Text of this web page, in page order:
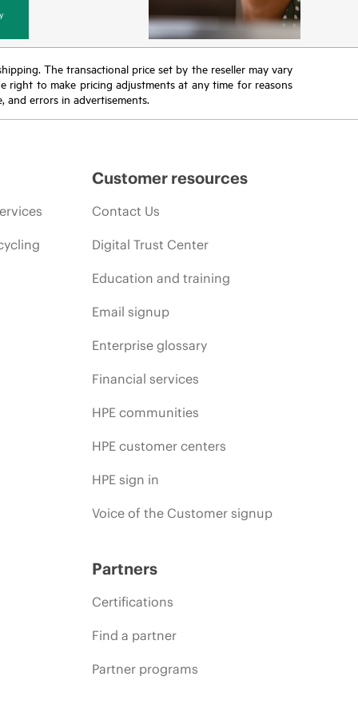
The transactional price set by the reseller may vary
right to make pricing adjustments at any time for reasons
errors in advertisements.
Customer resources
Contact Us
Digital Trust Center
Education and training
Email signup
Enterprise glossary
Financial services
HPE communities
HPE customer centers
HPE sign in
Voice of the Customer signup
Partners
Certifications
Find a partner
Partner programs